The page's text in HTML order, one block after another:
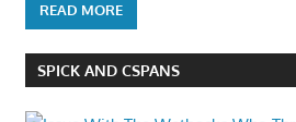
READ MORE
SPICK AND CSPANS